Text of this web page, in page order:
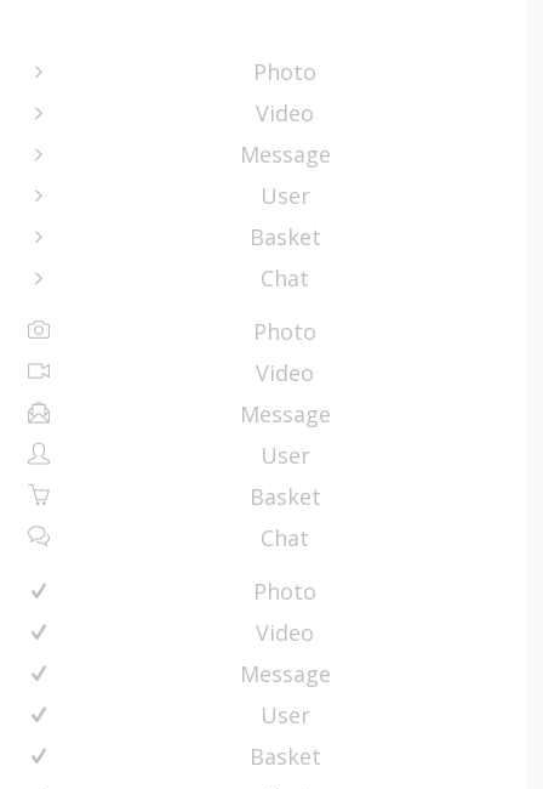
Photo
Video
Message
User
Basket
Chat
Photo
Video
Message
User
Basket
Chat
Photo
Video
Message
User
Basket